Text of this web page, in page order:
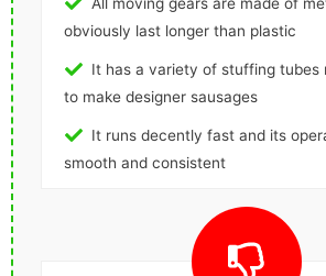
obviously last longer than plastic
It has a variety of stuffing tubes
to make designer sausages
It runs decently fast and its
smooth and consistent